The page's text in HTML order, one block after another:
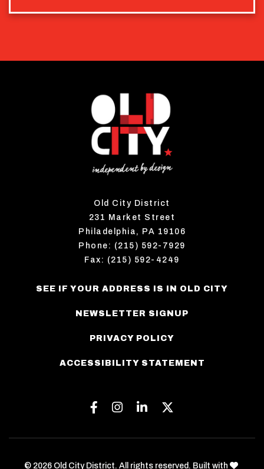
Old City District
231 Market Street
Philadelphia, PA 19106
Phone: (215) 592-7929
Fax: (215) 592-4249
SEE IF YOUR ADDRESS IS IN OLD CITY
NEWSLETTER SIGNUP
PRIVACY POLICY
ACCESSIBILITY STATEMENT
Facebook
Instagram
Linkedin
© 2026 Old City District. All rights reserved. Built with